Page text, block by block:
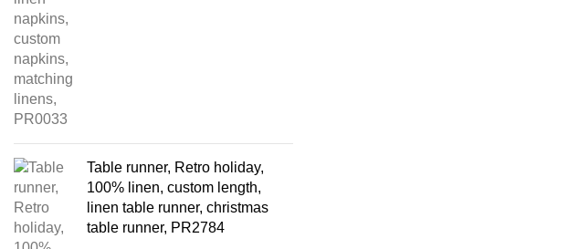
Table runner, Retro holiday,
100% linen, custom length,
linen table runner, christmas
table runner, PR2784